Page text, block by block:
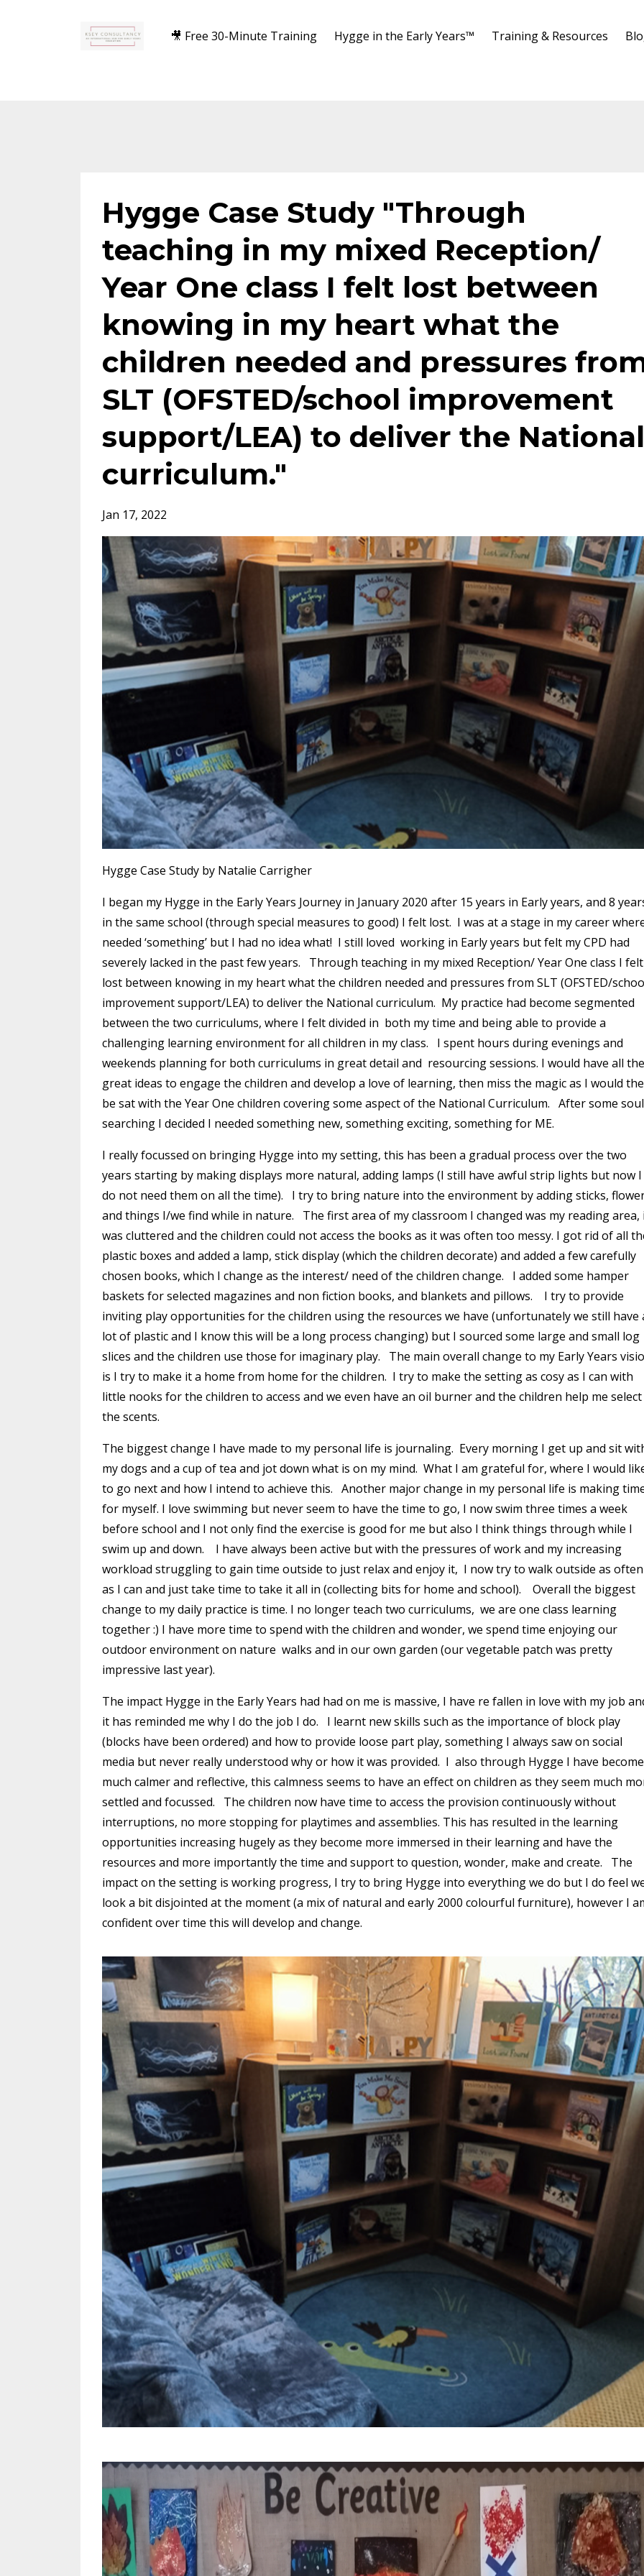
🎥 Free 30-Minute Training Hygge in the Early Years™️ Training & Resources
Hygge Case Study "Through
teaching in my mixed Reception/
Year One class I felt lost between
knowing in my heart what the
children needed and pressures
SLT (OFSTED/school improvement
support/LEA) to deliver the National
curriculum."
Jan 17, 2022
Hygge Case Study by Natalie Carrigher
I began my Hygge in the Early Years Journey in January 2020 after 15 years in Early years, and 8
in the same school (through special measures to good) I felt lost. I was at a stage in my career
needed ‘something’ but I had no idea what! I still loved working in Early years but felt my CPD had
severely lacked in the past few years. Through teaching in my mixed Reception/ Year One class I felt
lost between knowing in my heart what the children needed and pressures from SLT (OFSTED/
improvement support/LEA) to deliver the National curriculum. My practice had become segmented
between the two curriculums, where I felt divided in both my time and being able to provide a
challenging learning environment for all children in my class. I spent hours during evenings and
weekends planning for both curriculums in great detail and resourcing sessions. I would have all
great ideas to engage the children and develop a love of learning, then miss the magic as I would
be sat with the Year One children covering some aspect of the National Curriculum. After some soul
searching I decided I needed something new, something exciting, something for ME.
I really focussed on bringing Hygge into my setting, this has been a gradual process over the two
years starting by making displays more natural, adding lamps (I still have awful strip lights but now I
do not need them on all the time). I try to bring nature into the environment by adding sticks,
and things I/we find while in nature. The first area of my classroom I changed was my reading area,
was cluttered and the children could not access the books as it was often too messy. I got rid of all
plastic boxes and added a lamp, stick display (which the children decorate) and added a few carefully
chosen books, which I change as the interest/ need of the children change. I added some hamper
baskets for selected magazines and non fiction books, and blankets and pillows. I try to provide
inviting play opportunities for the children using the resources we have (unfortunately we still have
lot of plastic and I know this will be a long process changing) but I sourced some large and small log
slices and the children use those for imaginary play. The main overall change to my Early Years
is I try to make it a home from home for the children. I try to make the setting as cosy as I can with
little nooks for the children to access and we even have an oil burner and the children help me select
the scents.
The biggest change I have made to my personal life is journaling. Every morning I get up and sit
my dogs and a cup of tea and jot down what is on my mind. What I am grateful for, where I would
to go next and how I intend to achieve this. Another major change in my personal life is making
for myself. I love swimming but never seem to have the time to go, I now swim three times a week
before school and I not only find the exercise is good for me but also I think things through while I
swim up and down. I have always been active but with the pressures of work and my increasing
workload struggling to gain time outside to just relax and enjoy it, I now try to walk outside as often
as I can and just take time to take it all in (collecting bits for home and school). Overall the biggest
change to my daily practice is time. I no longer teach two curriculums, we are one class learning
together :) I have more time to spend with the children and wonder, we spend time enjoying our
outdoor environment on nature walks and in our own garden (our vegetable patch was pretty
impressive last year).
The impact Hygge in the Early Years had had on me is massive, I have re fallen in love with my job
it has reminded me why I do the job I do. I learnt new skills such as the importance of block play
(blocks have been ordered) and how to provide loose part play, something I always saw on social
media but never really understood why or how it was provided. I also through Hygge I have become
much calmer and reflective, this calmness seems to have an effect on children as they seem much
settled and focussed. The children now have time to access the provision continuously without
interruptions, no more stopping for playtimes and assemblies. This has resulted in the learning
opportunities increasing hugely as they become more immersed in their learning and have the
resources and more importantly the time and support to question, wonder, make and create. The
impact on the setting is working progress, I try to bring Hygge into everything we do but I do feel
look a bit disjointed at the moment (a mix of natural and early 2000 colourful furniture), however I
confident over time this will develop and change.